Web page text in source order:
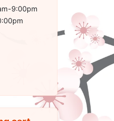
9:00pm